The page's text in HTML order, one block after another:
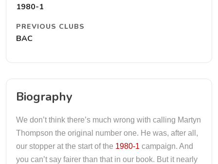
1980-1
PREVIOUS CLUBS
BAC
Biography
We don’t think there’s much wrong with calling Martyn
Thompson the original number one. He was, after all,
our stopper at the start of the 1980-1 campaign. And
you can’t say fairer than that in our book. But it nearly